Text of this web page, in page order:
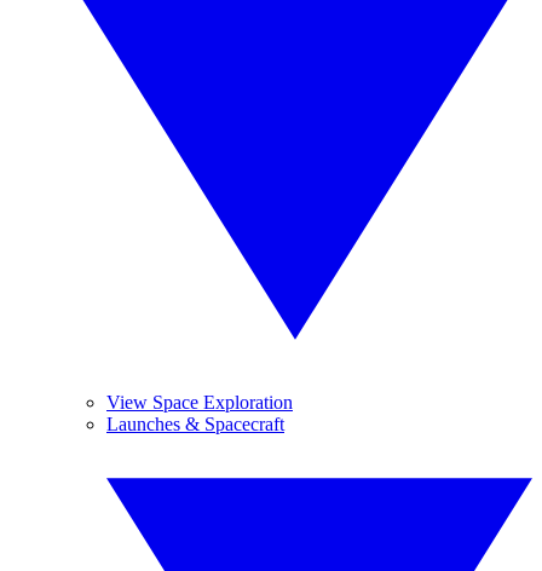
View Space Exploration
Launches & Spacecraft